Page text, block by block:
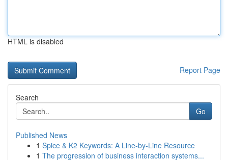
HTML is disabled
Report Page
Search
Go
Published News
1 Spice & K2 Keywords: A Line-by-Line Resource
1 The progression of business interaction systems...